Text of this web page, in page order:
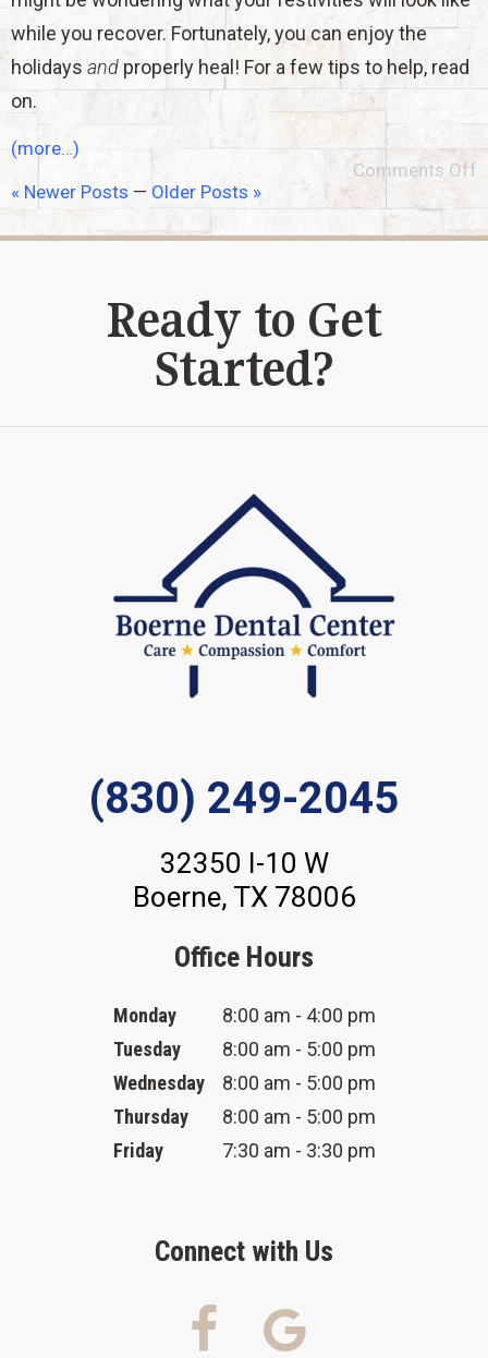
while you recover. Fortunately, you can enjoy the
holidays and properly heal! For a few tips to help, read
on.
(more…)
Comments Off
« Newer Posts — Older Posts »
Ready to Get
Started?
(830) 249-2045
32350 I-10 W
Boerne, TX 78006
Office Hours
Monday
8:00 am - 4:00 pm
Tuesday
8:00 am - 5:00 pm
Wednesday
8:00 am - 5:00 pm
Thursday
8:00 am - 5:00 pm
Friday
7:30 am - 3:30 pm
Connect with Us